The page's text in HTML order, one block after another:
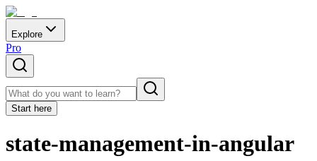
Explore
Pro
Start here
state-management-in-angular